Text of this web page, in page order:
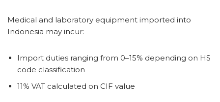
Medical and laboratory equipment imported into
Indonesia may incur:
Import duties ranging from 0–15% depending on HS
code classification
11% VAT calculated on CIF value